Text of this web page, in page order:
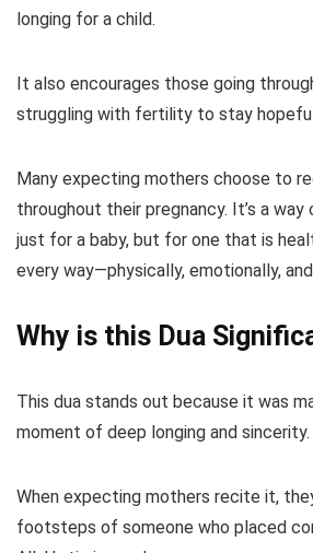
longing for a child.
It also encourages those going
struggling with fertility to stay
Many expecting mothers choose to
throughout their pregnancy. It’s a way
just for a baby, but for one that is
every way—physically, emotionally,
Why is this Dua
This dua stands out because it was
moment of deep longing and sincerity.
When expecting mothers recite it,
footsteps of someone who placed